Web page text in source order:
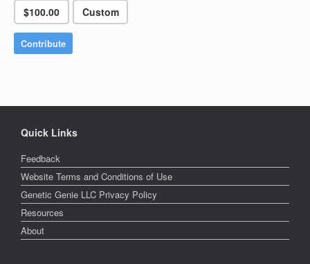
$100.00 Custom
Contribute
Quick Links
Feedback
Website Terms and Conditions of Use
Genetic Genie LLC Privacy Policy
Resources
About